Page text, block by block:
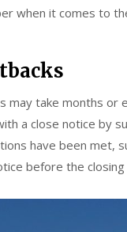
when it comes to
may take months
a close notice by
have been met,
before the